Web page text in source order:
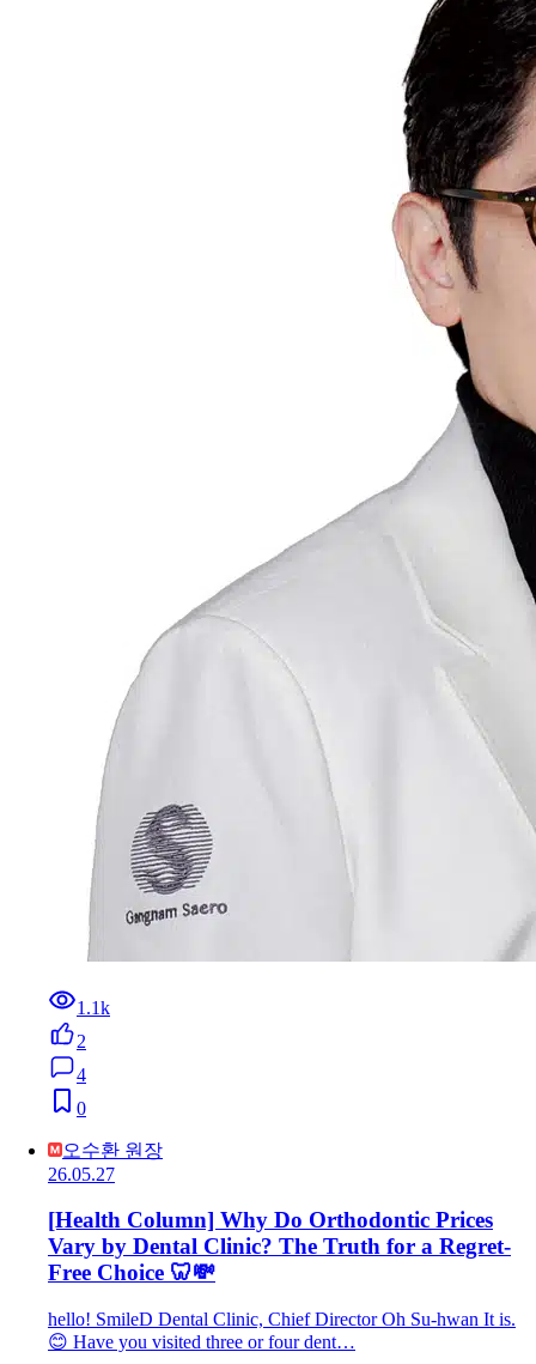
1.1k
2
4
0
오수환 원장
26.05.27
[Health Column] Why Do Orthodontic Prices
Vary by Dental Clinic? The Truth for a Regret-
Free Choice 🦷💸
hello! SmileD Dental Clinic, Chief Director Oh Su-hwan It is.
😊 Have you visited three or four dent…